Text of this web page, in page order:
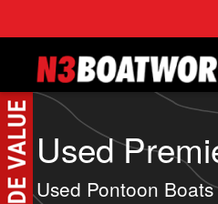
Skip to main content
Used
Used Pontoon